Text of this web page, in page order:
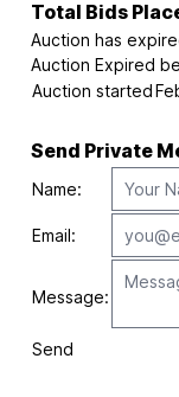
Total Bids
Auction has
Auction Expired
Auction started
Send Private
Name:
Email:
Message:
Send